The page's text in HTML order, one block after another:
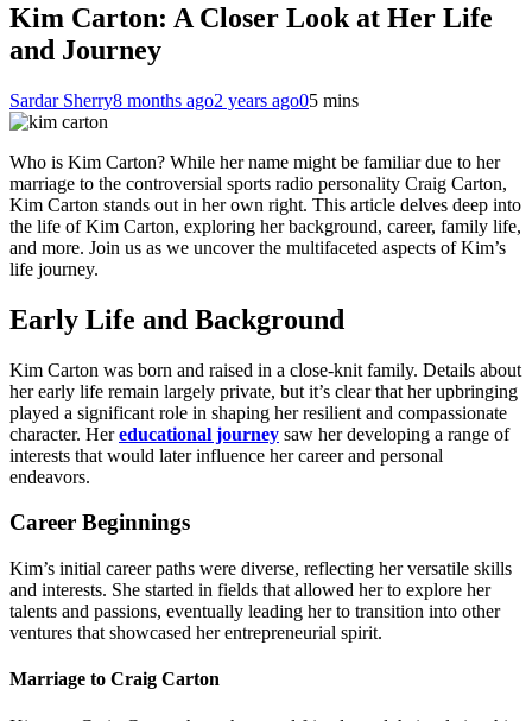
Kim Carton: A Closer Look at Her Life
and Journey
Sardar Sherry8 months ago2 years ago05 mins
Who is Kim Carton? While her name might be familiar due to her
marriage to the controversial sports radio personality Craig Carton,
Kim Carton stands out in her own right. This article delves deep into
the life of Kim Carton, exploring her background, career, family life,
and more. Join us as we uncover the multifaceted aspects of Kim’s
life journey.
Early Life and Background
Kim Carton was born and raised in a close-knit family. Details about
her early life remain largely private, but it’s clear that her upbringing
played a significant role in shaping her resilient and compassionate
character. Hereducational journey saw her developing a range of
interests that would later influence her career and personal
endeavors.
Career Beginnings
Kim’s initial career paths were diverse, reflecting her versatile skills
and interests. She started in fields that allowed her to explore her
talents and passions, eventually leading her to transition into other
ventures that showcased her entrepreneurial spirit.
Marriage to Craig Carton